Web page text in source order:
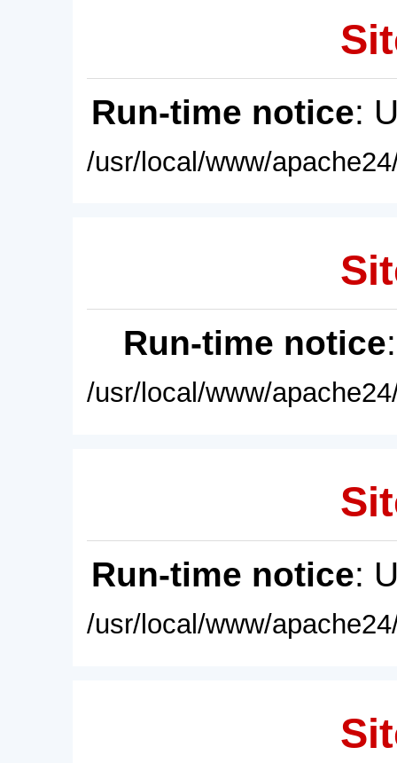
Run-time notice:
/usr/local/www/
Run-time notice
/usr/local/www/
Run-time notice:
/usr/local/www/